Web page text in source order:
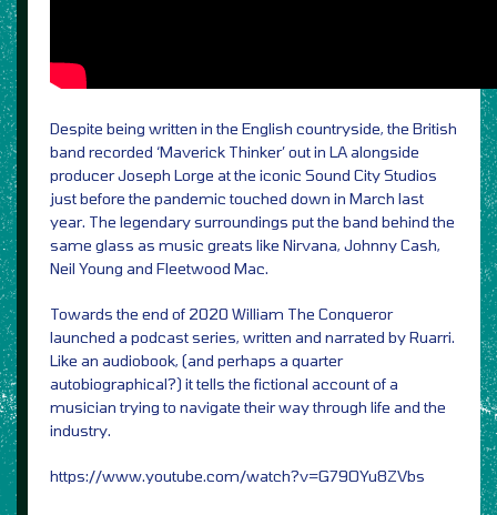
Despite being written in the English countryside, the British
band recorded ‘Maverick Thinker’ out in LA alongside
producer Joseph Lorge at the iconic Sound City Studios
just before the pandemic touched down in March last
year. The legendary surroundings put the band behind the
same glass as music greats like Nirvana, Johnny Cash,
Neil Young and Fleetwood Mac.
Towards the end of 2020 William The Conqueror
launched a podcast series, written and narrated by Ruarri.
Like an audiobook, (and perhaps a quarter
autobiographical?) it tells the fictional account of a
musician trying to navigate their way through life and the
industry.
https://www.youtube.com/watch?v=G79OYu8ZVbs